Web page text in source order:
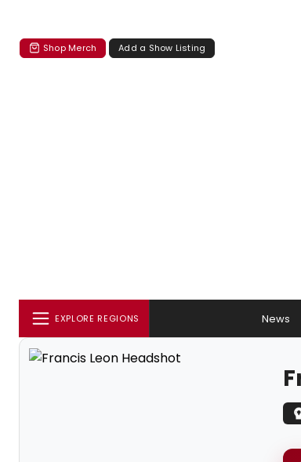
Shop Merch Add a Show Listing
EXPLORE REGIONS News